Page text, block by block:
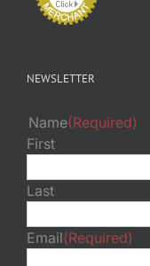
NEWSLETTER
Name(Required)
First
Last
Email(Required)